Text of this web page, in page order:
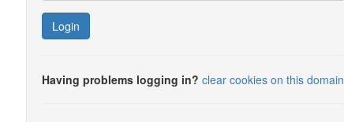
Login
Having problems logging in? clear cookies on this domain